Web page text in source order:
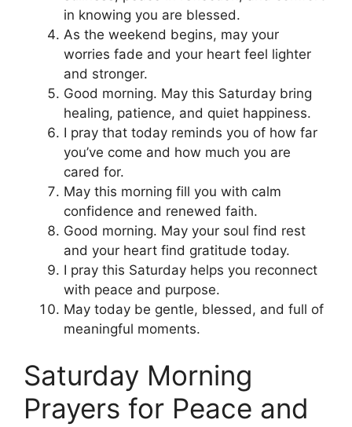
in knowing you are blessed.
As the weekend begins, may your
worries fade and your heart feel lighter
and stronger.
Good morning. May this Saturday bring
healing, patience, and quiet happiness.
I pray that today reminds you of how far
you’ve come and how much you are
cared for.
May this morning fill you with calm
confidence and renewed faith.
Good morning. May your soul find rest
and your heart find gratitude today.
I pray this Saturday helps you reconnect
with peace and purpose.
May today be gentle, blessed, and full of
meaningful moments.
Saturday Morning
Prayers for Peace and